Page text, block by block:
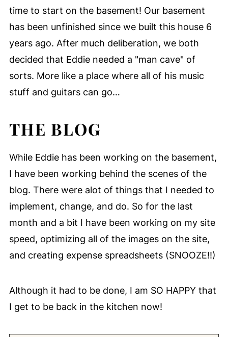
time to start on the basement! Our basement
has been unfinished since we built this house 6
years ago. After much deliberation, we both
decided that Eddie needed a "man cave" of
sorts. More like a place where all of his music
stuff and guitars can go…
THE BLOG
While Eddie has been working on the basement,
I have been working behind the scenes of the
blog. There were alot of things that I needed to
implement, change, and do. So for the last
month and a bit I have been working on my site
speed, optimizing all of the images on the site,
and creating expense spreadsheets (SNOOZE!!)
Although it had to be done, I am SO HAPPY that
I get to be back in the kitchen now!